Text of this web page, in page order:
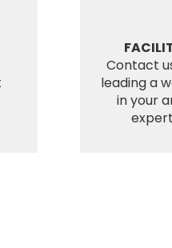
Contact
leading a
in your